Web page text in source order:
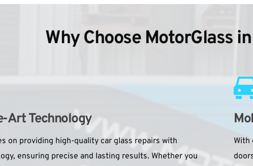
Why Choose MotorGlass
Art Technology
on providing high-quality car glass repairs with
ensuring precise and lasting results. Whether you
With